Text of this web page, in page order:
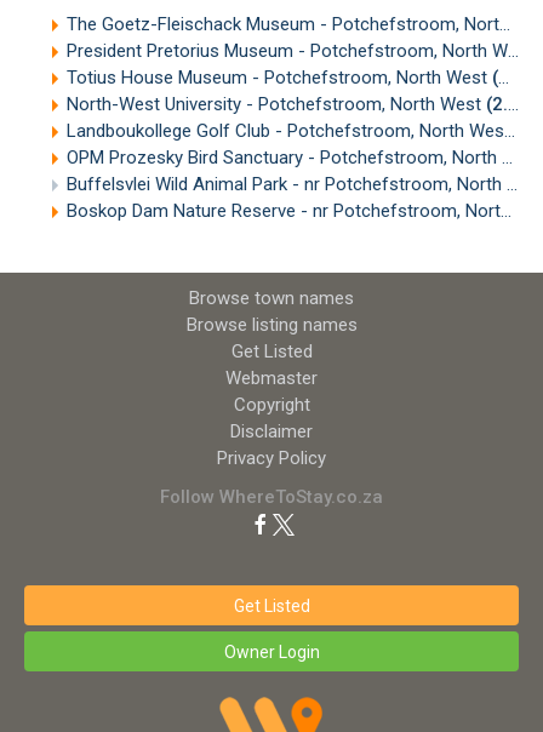
The Goetz-Fleischack Museum - Potchefstroom, North West
President Pretorius Museum - Potchefstroom, North West
Totius House Museum - Potchefstroom, North West (1.99km)
North-West University - Potchefstroom, North West (2.60km)
Landboukollege Golf Club - Potchefstroom, North West
OPM Prozesky Bird Sanctuary - Potchefstroom, North West
Buffelsvlei Wild Animal Park - nr Potchefstroom, North West
Boskop Dam Nature Reserve - nr Potchefstroom, North West
Browse town names
Browse listing names
Get Listed
Webmaster
Copyright
Disclaimer
Privacy Policy
Follow WhereToStay.co.za
Get Listed
Owner Login